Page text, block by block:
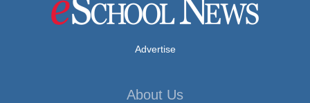
Advertise
About Us